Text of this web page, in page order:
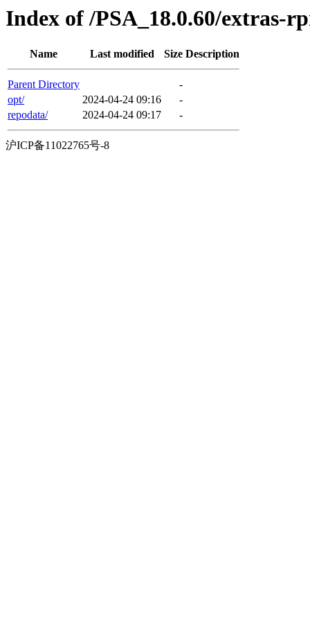
Index of /PSA_18.0.60/extras-
Name Last modified Size Description
Parent Directory
-
opt/
2024-04-24 09:16
-
repodata/
2024-04-24 09:17 -
沪ICP备11022765号-8